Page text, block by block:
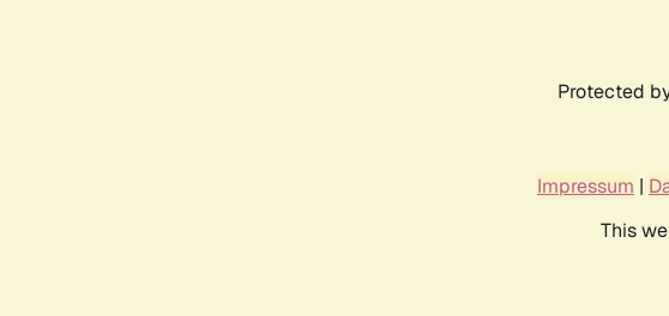
Protected
Impressum |
This